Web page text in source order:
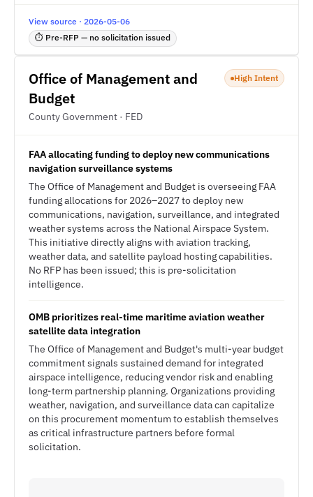
View source · 2026-05-06
⏱ Pre-RFP — no solicitation issued
Office of Management and
Budget
County Government · FED
High Intent
FAA allocating funding to deploy new communications
navigation surveillance systems
The Office of Management and Budget is overseeing FAA
funding allocations for 2026–2027 to deploy new
communications, navigation, surveillance, and integrated
weather systems across the National Airspace System.
This initiative directly aligns with aviation tracking,
weather data, and satellite payload hosting capabilities.
No RFP has been issued; this is pre-solicitation
intelligence.
OMB prioritizes real-time maritime aviation weather
satellite data integration
The Office of Management and Budget's multi-year budget
commitment signals sustained demand for integrated
airspace intelligence, reducing vendor risk and enabling
long-term partnership planning. Organizations providing
weather, navigation, and surveillance data can capitalize
on this procurement momentum to establish themselves
as critical infrastructure partners before formal
solicitation.